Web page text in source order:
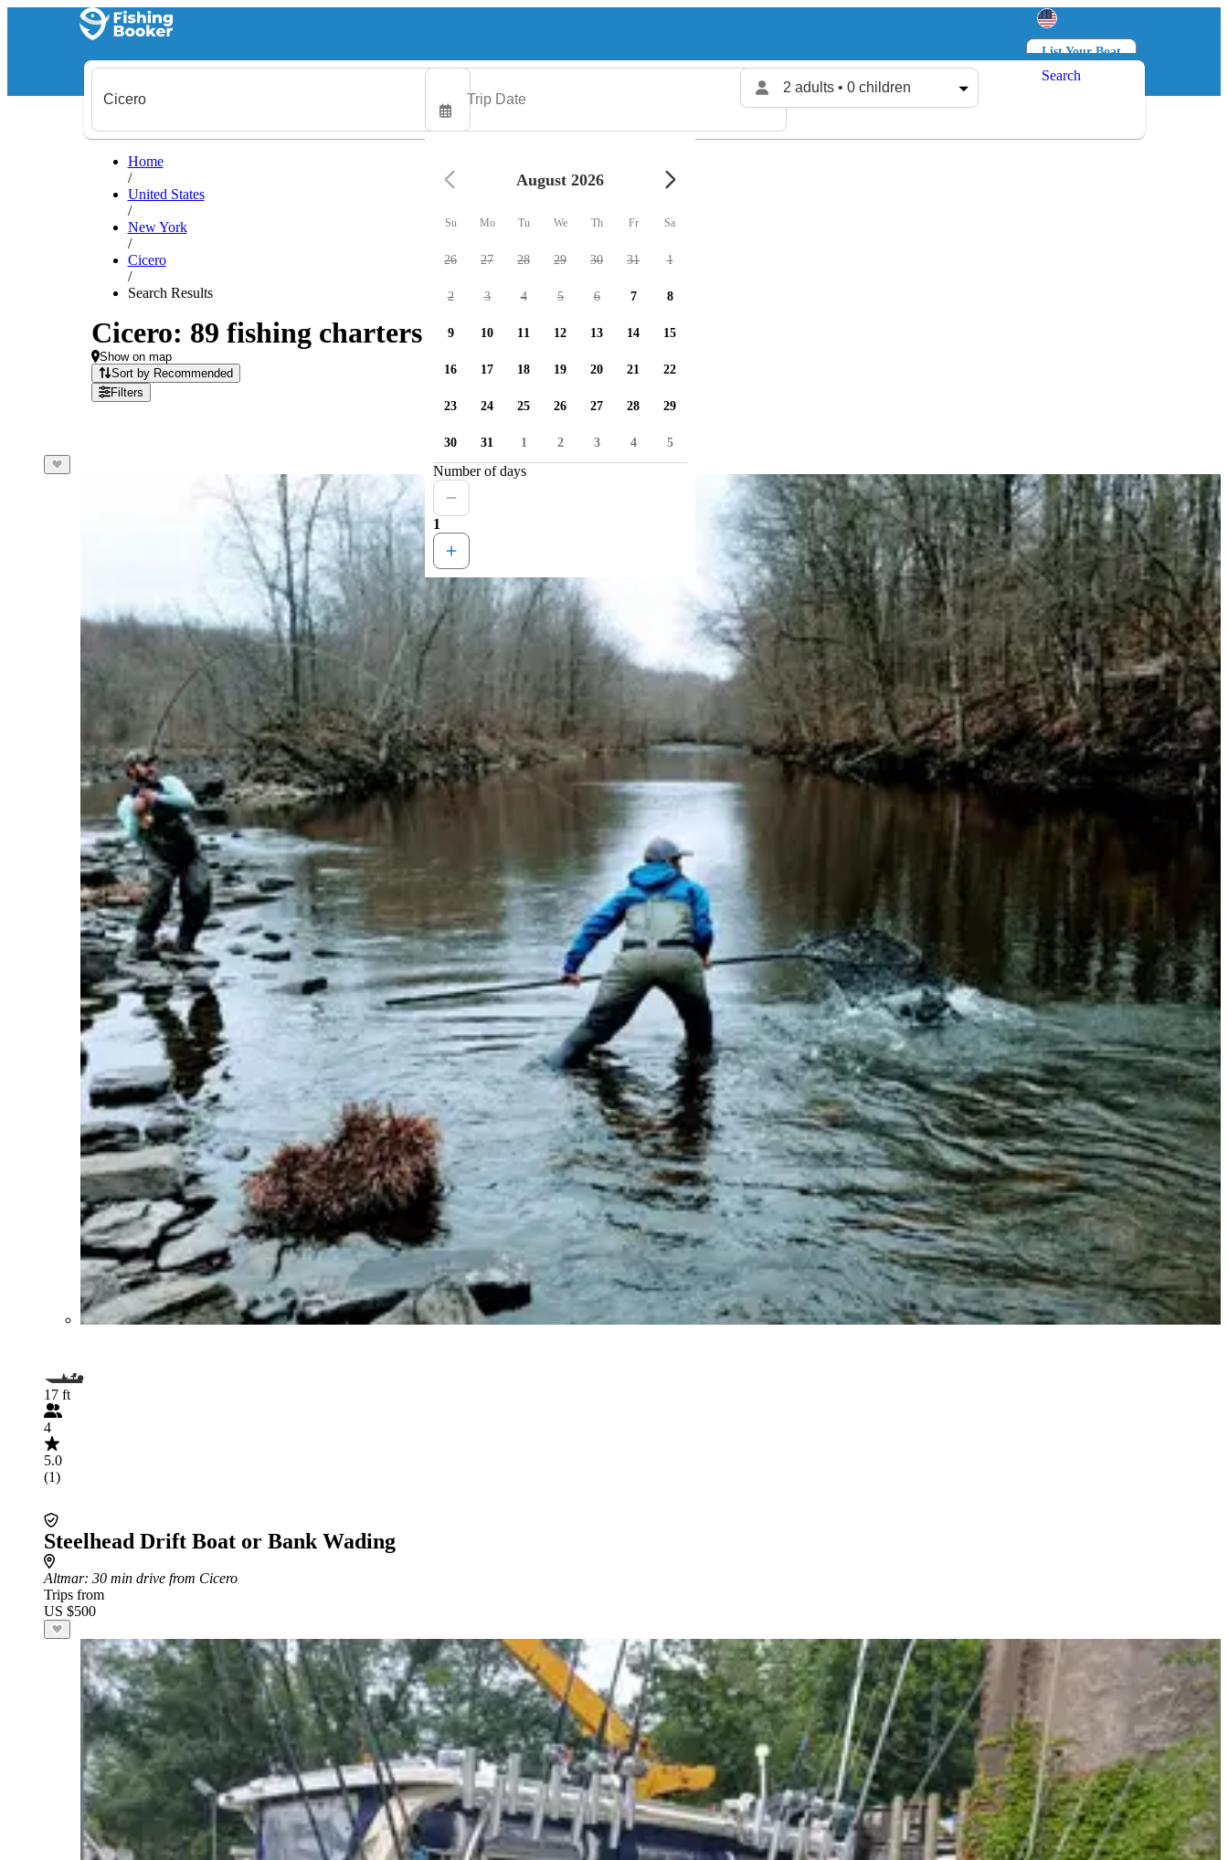
List Your Boat
Log in
2 adults • 0 children
Search
Home
/
United States
/
New York
/
Cicero
/
Search Results
Cicero: 89 fishing charters available
Show on map
Sort by Recommended
Filters
17 ft
4
5.0
(1)
Steelhead Drift Boat or Bank Wading
Altmar: 30 min drive from Cicero
Trips from
US $500
August 2026
Su Mo Tu We Th Fr Sa
26 27 28 29 30 31 1
2 3 4 5 6 7 8
9 10 11 12 13 14 15
16 17 18 19 20 21 22
23 24 25 26 27 28 29
30 31 1 2 3 4 5
Number of days
1